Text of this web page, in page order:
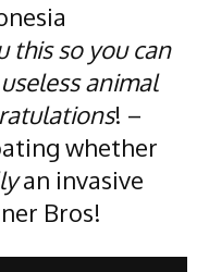
this so you can
animal
! –
whether
an invasive
Bros!